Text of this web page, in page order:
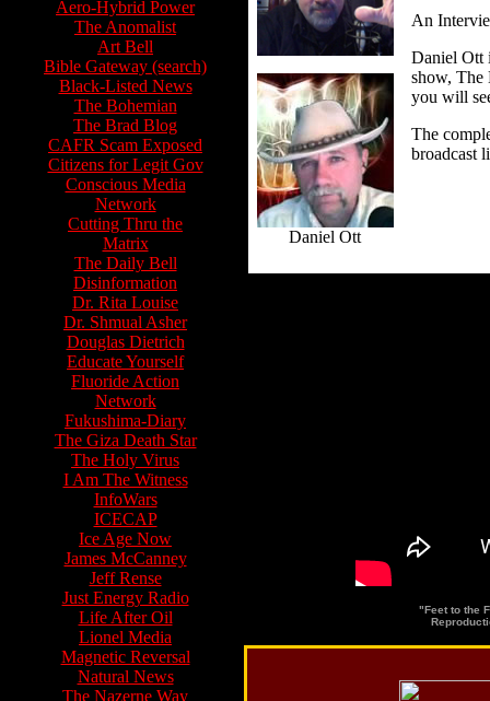
Aero-Hybrid Power
The Anomalist
Art Bell
Bible Gateway (search)
Black-Listed News
The Bohemian
The Brad Blog
CAFR Scam Exposed
Citizens for Legit Gov
Conscious Media
Network
Cutting Thru the
Matrix
The Daily Bell
Disinformation
Dr. Rita Louise
Dr. Shmual Asher
Douglas Dietrich
Educate Yourself
Fluoride Action
Network
Fukushima-Diary
The Giza Death Star
The Holy Virus
I Am The Witness
InfoWars
ICECAP
Ice Age Now
James McCanney
Jeff Rense
Just Energy Radio
Life After Oil
Lionel Media
Magnetic Reversal
Natural News
The Nazerne Way
Daniel Ott
An
Daniel Ott
show, The
you will
The
broadcast
"Feet to the